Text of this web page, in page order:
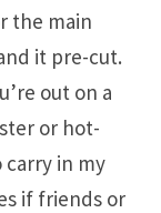
the main
it pre-cut.
out on a
or hot-
carry in my
if friends or